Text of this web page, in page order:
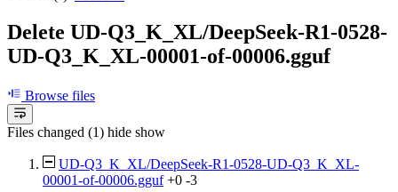
Delete UD-Q3_K_XL/DeepSeek-R1-0528-
UD-Q3_K_XL-00001-of-00006.gguf
Browse files
Files changed (1) hide show
UD-Q3_K_XL/DeepSeek-R1-0528-UD-Q3_K_XL-
00001-of-00006.gguf +0 -3